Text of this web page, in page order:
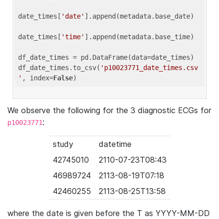
date_times[ 'date' ].append(metadata.base_date)
date_times[ 'time' ].append(metadata.base_time)
df_date_times = pd.DataFrame(data=date_times)
df_date_times.to_csv( 'p10023771_date_times.csv
' , index=False
We observe the following for the 3 diagnostic ECGs for
p10023771:
study
datetime
42745010
2110-07-23T08:43
46989724
2113-08-19T07:18
42460255
2113-08-25T13:58
where the date is given before the T as YYYY-MM-DD